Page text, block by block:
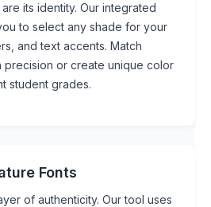
its identity. Our integrated
to select any shade for your
and text accents. Match
precision or create unique color
student grades.
Fonts
of authenticity. Our tool uses